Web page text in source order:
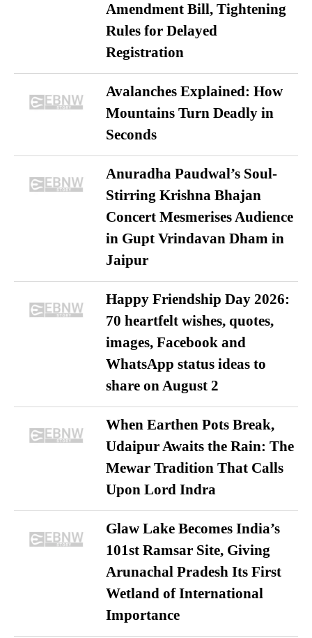
Amendment Bill, Tightening
Rules for Delayed
Registration
Avalanches Explained: How
Mountains Turn Deadly in
Seconds
Anuradha Paudwal’s Soul-
Stirring Krishna Bhajan
Concert Mesmerises Audience
in Gupt Vrindavan Dham in
Jaipur
Happy Friendship Day 2026:
70 heartfelt wishes, quotes,
images, Facebook and
WhatsApp status ideas to
share on August 2
When Earthen Pots Break,
Udaipur Awaits the Rain: The
Mewar Tradition That Calls
Upon Lord Indra
Glaw Lake Becomes India’s
101st Ramsar Site, Giving
Arunachal Pradesh Its First
Wetland of International
Importance